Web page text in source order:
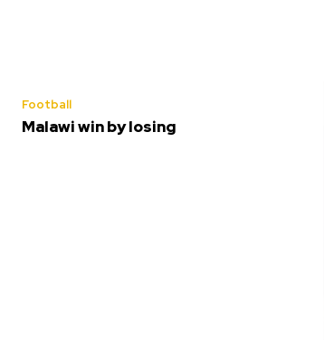
Football
Malawi win by losing